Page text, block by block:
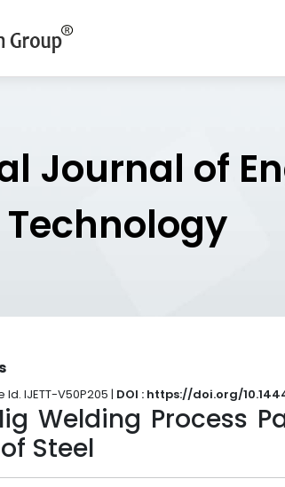
Journal of
Id. IJETT-V50P205 | DOI : https://doi.org/
Welding Process
Steel